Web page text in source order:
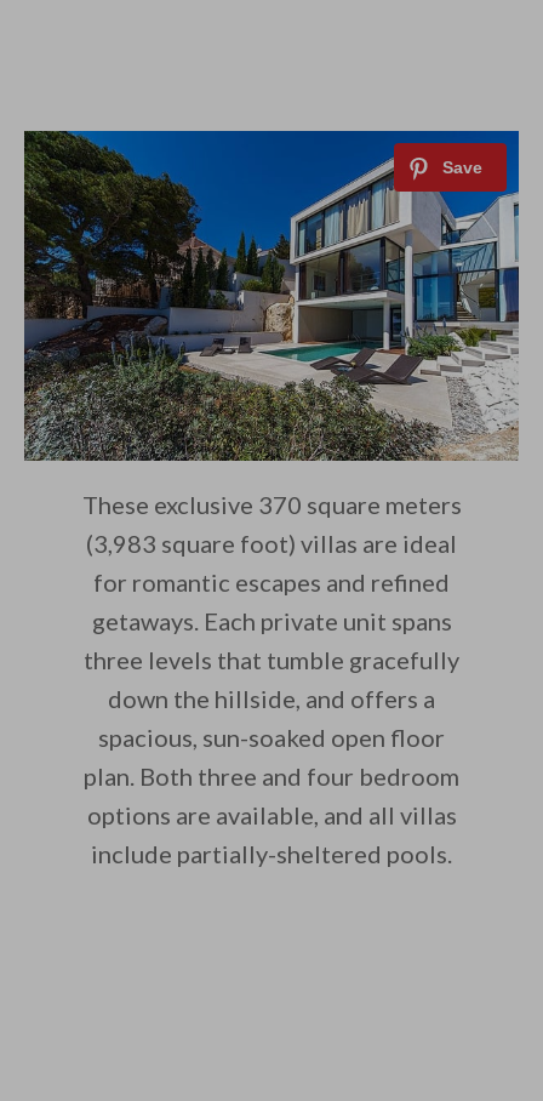
These exclusive 370 square meters
(3,983 square foot) villas are ideal
for romantic escapes and refined
getaways. Each private unit spans
three levels that tumble gracefully
down the hillside, and offers a
spacious, sun-soaked open floor
plan. Both three and four bedroom
options are available, and all villas
include partially-sheltered pools.